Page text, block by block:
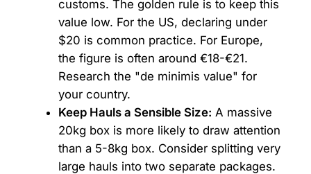
customs. The golden rule is to keep this
value low. For the US, declaring under
$20 is common practice. For Europe,
the figure is often around €18-€21.
Research the "de minimis value" for
your country.
Keep Hauls a Sensible Size: A massive
20kg box is more likely to draw attention
than a 5-8kg box. Consider splitting very
large hauls into two separate packages.